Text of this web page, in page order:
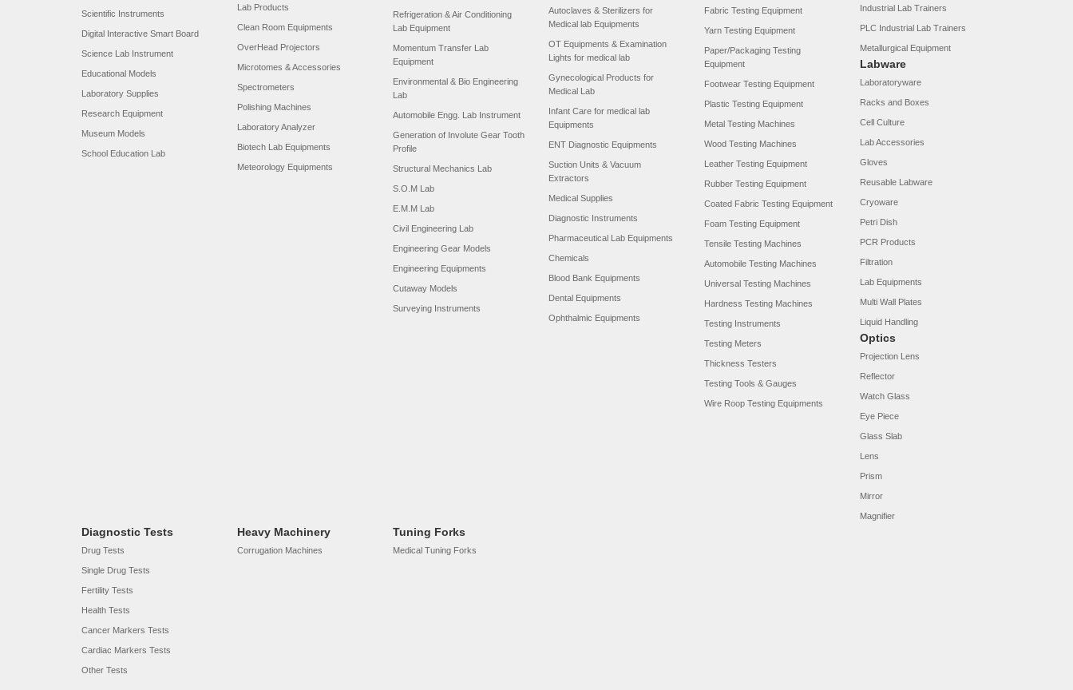
Scientific Instruments
Digital Interactive Smart Board
Science Lab Instrument
Educational Models
Laboratory Supplies
Research Equipment
Museum Models
School Education Lab
Lab Products
Clean Room Equipments
OverHead Projectors
Microtomes & Accessories
Spectrometers
Polishing Machines
Laboratory Analyzer
Biotech Lab Equipments
Meteorology Equipments
Refrigeration & Air Conditioning
Lab Equipment
Momentum Transfer Lab
Equipment
Environmental & Bio Engineering
Lab
Automobile Engg. Lab Instrument
Generation of Involute Gear Tooth
Profile
Structural Mechanics Lab
S.O.M Lab
E.M.M Lab
Civil Engineering Lab
Engineering Gear Models
Engineering Equipments
Cutaway Models
Surveying Instruments
Autoclaves & Sterilizers for
Medical lab Equipments
OT Equipments & Examination
Lights for medical lab
Gynecological Products for
Medical Lab
Infant Care for medical lab
Equipments
ENT Diagnostic Equipments
Suction Units & Vacuum
Extractors
Medical Supplies
Diagnostic Instruments
Pharmaceutical Lab Equipments
Chemicals
Blood Bank Equipments
Dental Equipments
Ophthalmic Equipments
Fabric Testing Equipment
Yarn Testing Equipment
Paper/Packaging Testing
Equipment
Footwear Testing Equipment
Plastic Testing Equipment
Metal Testing Machines
Wood Testing Machines
Leather Testing Equipment
Rubber Testing Equipment
Coated Fabric Testing Equipment
Foam Testing Equipment
Tensile Testing Machines
Automobile Testing Machines
Universal Testing Machines
Hardness Testing Machines
Testing Instruments
Testing Meters
Thickness Testers
Testing Tools & Gauges
Wire Roop Testing Equipments
Industrial Lab Trainers
PLC Industrial Lab Trainers
Metallurgical Equipment
Labware
Laboratoryware
Racks and Boxes
Cell Culture
Lab Accessories
Gloves
Reusable Labware
Cryoware
Petri Dish
PCR Products
Filtration
Lab Equipments
Multi Wall Plates
Liquid Handling
Optics
Projection Lens
Reflector
Watch Glass
Eye Piece
Glass Slab
Lens
Prism
Mirror
Magnifier
Diagnostic Tests
Drug Tests
Single Drug Tests
Fertility Tests
Health Tests
Cancer Markers Tests
Cardiac Markers Tests
Other Tests
Heavy Machinery
Corrugation Machines
Tuning Forks
Medical Tuning Forks